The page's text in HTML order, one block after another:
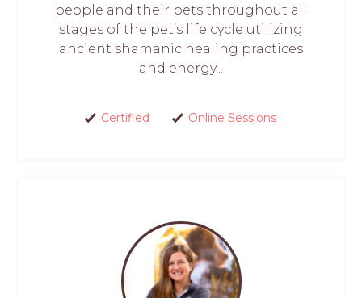
people and their pets throughout all
stages of the pet’s life cycle utilizing
ancient shamanic healing practices
and energy...
Certified Online Sessions